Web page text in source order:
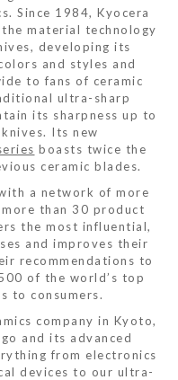
Since 1984, Kyocera
material technology
developing its
and styles and
to fans of ceramic
ultra-sharp
its sharpness up to
Its new
boasts twice the
ceramic blades.
a network of more
than 30 product
the most influential,
and improves their
recommendations to
of the world’s top
to consumers.
company in Kyoto,
and its advanced
from electronics
devices to our ultra-